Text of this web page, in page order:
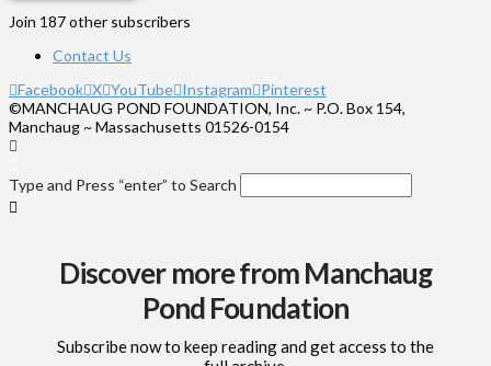
Join 187 other subscribers
Contact Us
Facebook X YouTube Instagram Pinterest
©MANCHAUG POND FOUNDATION, Inc. ~ P.O. Box 154,
Manchaug ~ Massachusetts 01526-0154
Type and Press “enter” to Search
Discover more from Manchaug
Pond Foundation
Subscribe now to keep reading and get access to the